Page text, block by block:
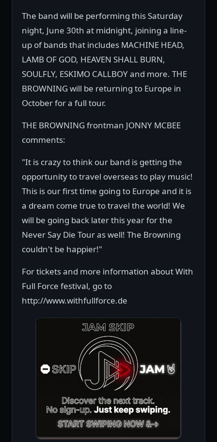
The band will be performing this Saturday
night, June 30th at midnight, joining a line-
up of bands that includes MACHINE HEAD,
LAMB OF GOD, HEAVEN SHALL BURN,
SOULFLY, ESKIMO CALLBOY and more. THE
BROWNING will be returning to Europe in
October for a full tour.
THE BROWNING frontman JONNY MCBEE
comments:
"It is crazy to think our band is getting the
opportunity to travel overseas to play music!
This is our first time going to Europe and it is
a dream come true to travel the world! We
will be going back later this year for the
Never Say Die Tour as well! The Browning
couldn't be happier!"
For tickets and more information about With
Full Force festival, go to
http://www.withfullforce.de